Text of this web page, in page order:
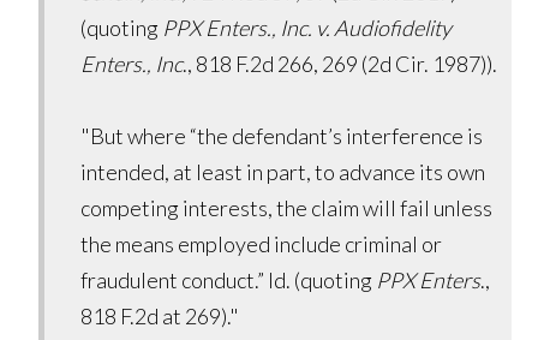
(quoting PPX Enters., Inc. v. Audiofidelity
Enters., Inc., 818 F.2d 266, 269 (2d Cir. 1987)).
"But where “the defendant’s interference is
intended, at least in part, to advance its own
competing interests, the claim will fail unless
the means employed include criminal or
fraudulent conduct.” Id. (quoting PPX Enters.,
818 F.2d at 269)."